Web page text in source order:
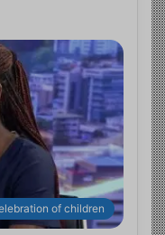
of children